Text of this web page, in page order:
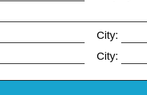
City:
City: